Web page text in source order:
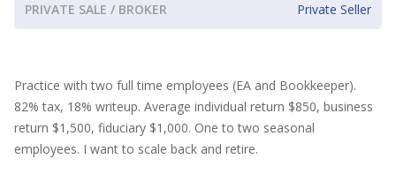
PRIVATE SALE / BROKER Private Seller
Practice with two full time employees (EA and Bookkeeper).
82% tax, 18% writeup. Average individual return $850, business
return $1,500, fiduciary $1,000. One to two seasonal
employees. I want to scale back and retire.